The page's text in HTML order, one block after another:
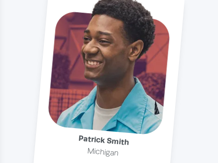
Patrick Smith
Michigan